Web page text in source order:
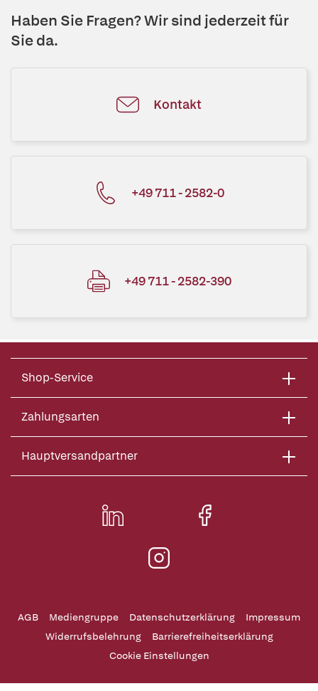
Haben Sie Fragen? Wir sind jederzeit für
Sie da.
Kontakt
+49 711 - 2582-0
+49 711 - 2582-390
Shop-Service
Zahlungsarten
Hauptversandpartner
AGB Mediengruppe Datenschutzerklärung
Impressum
Widerrufsbelehrung
Barrierefreiheitserklärung
Cookie Einstellungen